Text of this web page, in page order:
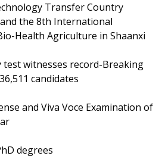
Transfer Country
the 8th International
Health Agriculture in Shaanxi
test witnesses record-Breaking
candidates
and Viva Voce Examination of
degrees